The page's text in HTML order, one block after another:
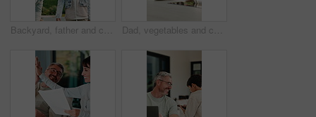
Backyard, father and child with walk for bird watching, outdoor bonding and observation for teaching. Pointing, learning or man with boy for knowledge growth, discovery or identify wildlife in garden Dad, vegetables and cooking with child in kitchen for meal prep, healthy diet or lunch. Father, kid or helpful son with natural organic ingredients for teaching culinary lesson or hospitality in home